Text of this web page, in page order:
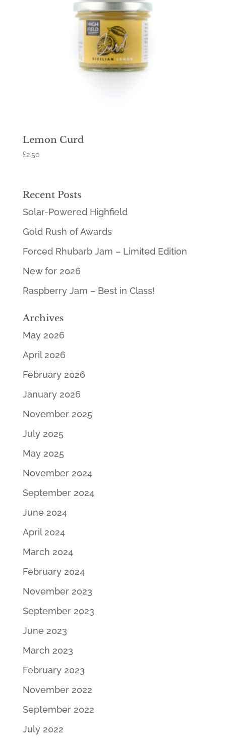
Lemon Curd
£2.50
Recent Posts
Solar-Powered Highfield
Gold Rush of Awards
Forced Rhubarb Jam – Limited Edition
New for 2026
Raspberry Jam – Best in Class!
Archives
May 2026
April 2026
February 2026
January 2026
November 2025
July 2025
May 2025
November 2024
September 2024
June 2024
April 2024
March 2024
February 2024
November 2023
September 2023
June 2023
March 2023
February 2023
November 2022
September 2022
July 2022